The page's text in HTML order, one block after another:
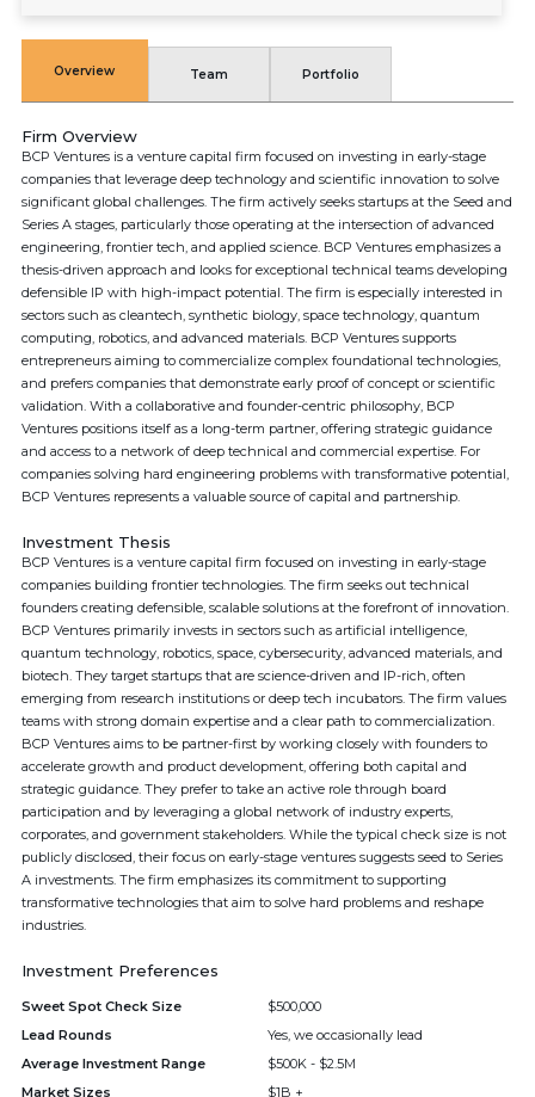
Overview Team Portfolio
Firm Overview
BCP Ventures is a venture capital firm focused on investing in early-stage
companies that leverage deep technology and scientific innovation to solve
significant global challenges. The firm actively seeks startups at the Seed and
Series A stages, particularly those operating at the intersection of advanced
engineering, frontier tech, and applied science. BCP Ventures emphasizes a
thesis-driven approach and looks for exceptional technical teams developing
defensible IP with high-impact potential. The firm is especially interested in
sectors such as cleantech, synthetic biology, space technology, quantum
computing, robotics, and advanced materials. BCP Ventures supports
entrepreneurs aiming to commercialize complex foundational technologies,
and prefers companies that demonstrate early proof of concept or scientific
validation. With a collaborative and founder-centric philosophy, BCP
Ventures positions itself as a long-term partner, offering strategic guidance
and access to a network of deep technical and commercial expertise. For
companies solving hard engineering problems with transformative potential,
BCP Ventures represents a valuable source of capital and partnership.
Investment Thesis
BCP Ventures is a venture capital firm focused on investing in early-stage
companies building frontier technologies. The firm seeks out technical
founders creating defensible, scalable solutions at the forefront of innovation.
BCP Ventures primarily invests in sectors such as artificial intelligence,
quantum technology, robotics, space, cybersecurity, advanced materials, and
biotech. They target startups that are science-driven and IP-rich, often
emerging from research institutions or deep tech incubators. The firm values
teams with strong domain expertise and a clear path to commercialization.
BCP Ventures aims to be partner-first by working closely with founders to
accelerate growth and product development, offering both capital and
strategic guidance. They prefer to take an active role through board
participation and by leveraging a global network of industry experts,
corporates, and government stakeholders. While the typical check size is not
publicly disclosed, their focus on early-stage ventures suggests seed to Series
A investments. The firm emphasizes its commitment to supporting
transformative technologies that aim to solve hard problems and reshape
industries.
Investment Preferences
Sweet Spot Check Size
$500,000
Lead Rounds
Yes, we occasionally lead
Average Investment Range
$500K - $2.5M
Market Sizes
$1B +